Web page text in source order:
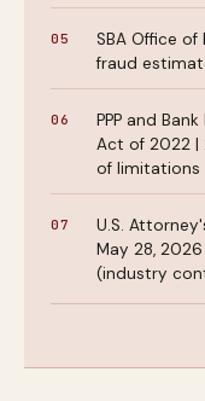
SBA Office of
fraud
PPP and
Act of 2022 |
of limitations
U.S.
May 28,
(industry